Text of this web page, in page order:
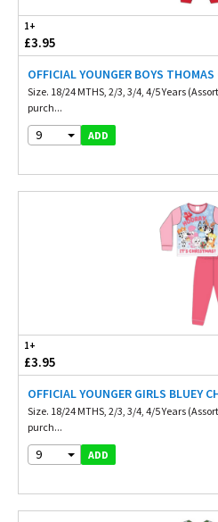
1+
£3.95
OFFICIAL YOUNGER BOYS
Size. 18/24 MTHS, 2/3, 3/4, 4/5 Years
purch...
9 ADD
1+
£3.95
OFFICIAL YOUNGER GIRLS BLUEY
Size. 18/24 MTHS, 2/3, 3/4, 4/5 Years
purch...
9 ADD